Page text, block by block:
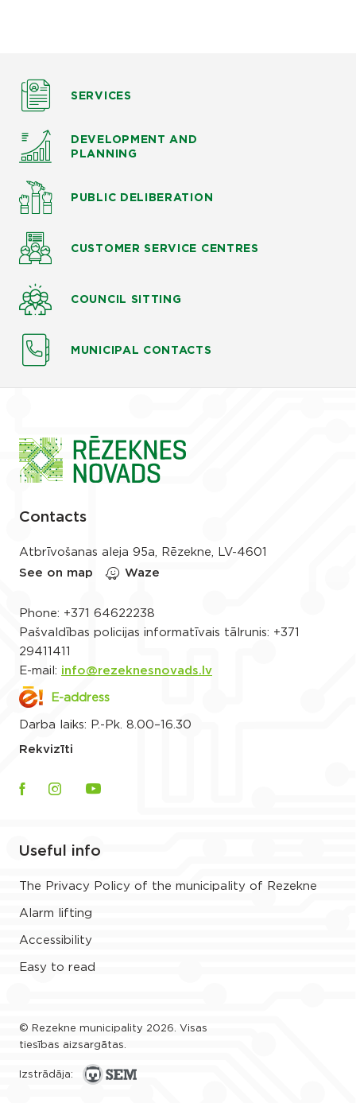
SERVICES
DEVELOPMENT AND
PLANNING
PUBLIC DELIBERATION
CUSTOMER SERVICE CENTRES
COUNCIL SITTING
MUNICIPAL CONTACTS
Contacts
Atbrīvošanas aleja 95a, Rēzekne, LV-4601
See on map
Waze
Phone: +371 64622238
Pašvaldības policijas informatīvais tālrunis: +371
29411411
E-mail: info@rezeknesnovads.lv
E-address
Darba laiks: P.-Pk. 8.00–16.30
Rekvizīti
Useful info
The Privacy Policy of the municipality of Rezekne
Alarm lifting
Accessibility
Easy to read
© Rezekne municipality 2026. Visas
tiesības aizsargātas.
Izstrādāja: